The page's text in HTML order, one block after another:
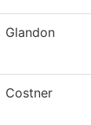
Glandon
Costner